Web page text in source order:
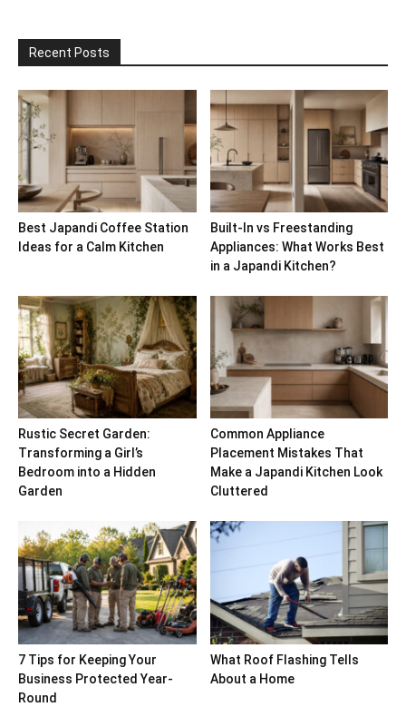
Recent Posts
Best Japandi Coffee Station
Ideas for a Calm Kitchen
Built-In vs Freestanding
Appliances: What Works Best
in a Japandi Kitchen?
Rustic Secret Garden:
Transforming a Girl’s
Bedroom into a Hidden
Garden
Common Appliance
Placement Mistakes That
Make a Japandi Kitchen Look
Cluttered
7 Tips for Keeping Your
Business Protected Year-
Round
What Roof Flashing Tells
About a Home